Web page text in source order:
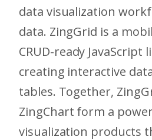
data visualization
data. ZingGrid is a
CRUD-ready JavaScript
creating interactive
tables. Together,
ZingChart form a
visualization products